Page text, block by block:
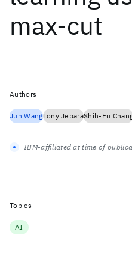
max-cut
Authors
Jun WangTony JebaraShih-Fu
IBM-affiliated at time of
Topics
AI